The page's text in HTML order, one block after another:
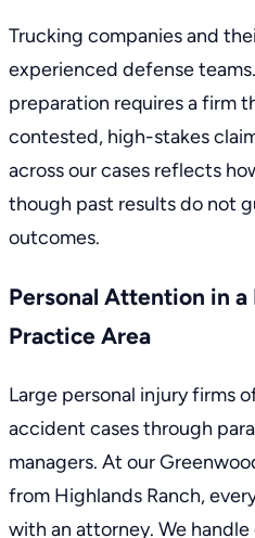
Trucking companies and
experienced defense
preparation requires a firm
contested, high-stakes
across our cases reflects
though past results do not
outcomes.
Personal Attention in
Practice Area
Large personal injury firms
accident cases through
managers. At our
from Highlands Ranch,
with an attorney. We